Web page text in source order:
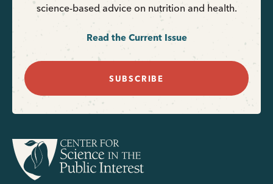
science-based advice on nutrition and health.
Read the Current Issue
SUBSCRIBE